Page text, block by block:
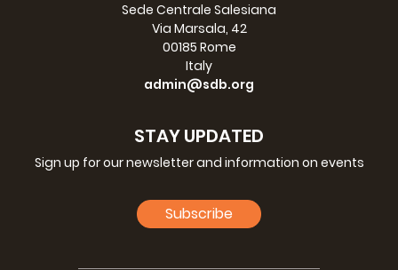
Sede Centrale Salesiana
Via Marsala, 42
00185 Rome
Italy
admin@sdb.org
STAY UPDATED
Sign up for our newsletter and information on events
Subscribe